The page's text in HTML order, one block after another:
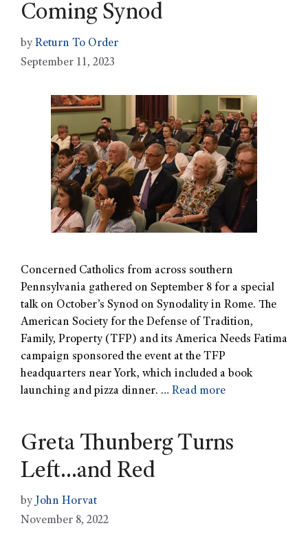
Coming Synod
by Return To Order
September 11, 2023
Concerned Catholics from across southern
Pennsylvania gathered on September 8 for a special
talk on October’s Synod on Synodality in Rome. The
American Society for the Defense of Tradition,
Family, Property (TFP) and its America Needs Fatima
campaign sponsored the event at the TFP
headquarters near York, which included a book
launching and pizza dinner. … Read more
Greta Thunberg Turns
Left…and Red
by John Horvat
November 8, 2022